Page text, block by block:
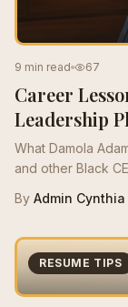
9 min read 67
Career
Leadership
What Damola
and other Black
By Admin
RESUME TIPS